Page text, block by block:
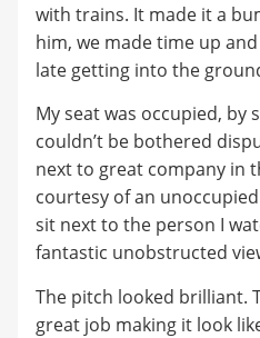
with trains. It made it a
him, we made time up
late getting into the
My seat was occupied, by
couldn’t be bothered
next to great company in
courtesy of an
sit next to the person I
fantastic unobstructed
The pitch looked brilliant.
great job making it look